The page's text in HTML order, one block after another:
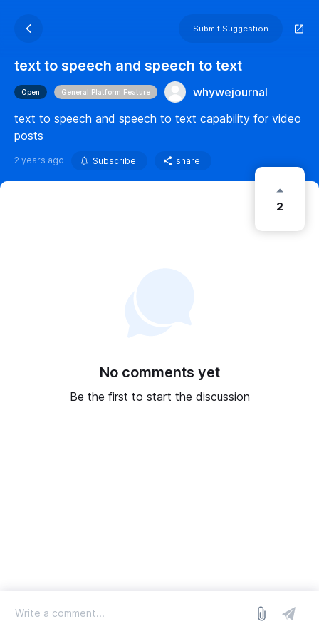
Submit Suggestion
text to speech and speech to text
Open General Platform Feature
whywejournal
text to speech and speech to text capability for video
posts
2 years ago Subscribe share
2
No comments yet
Be the first to start the discussion